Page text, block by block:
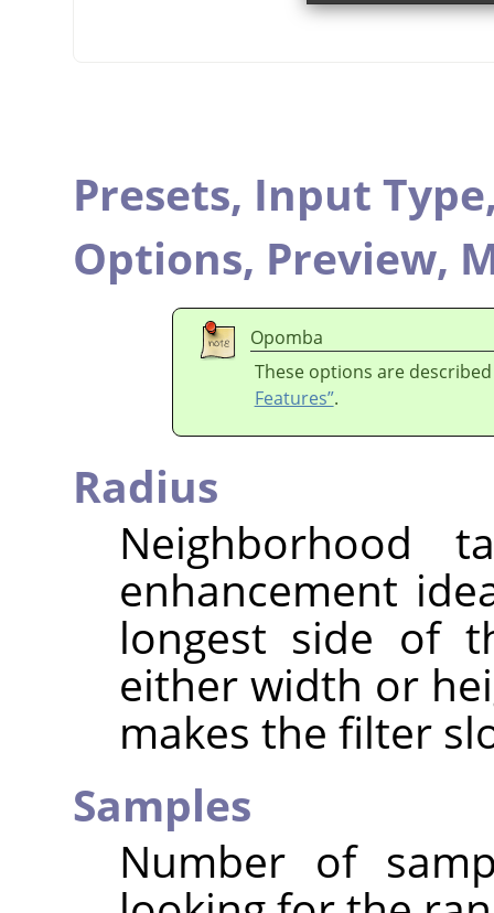
Presets, Input
Options, Preview,
Opomba
These options are
Features”.
Radius
Neighborhood
enhancement
longest side of
either width or
makes the filter
Samples
Number of